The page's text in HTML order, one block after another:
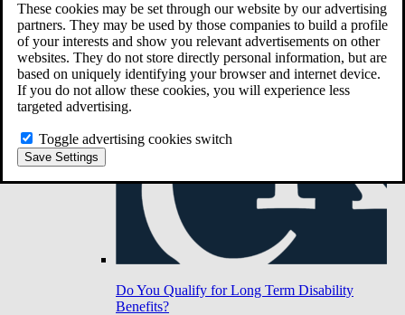
These cookies may be set through our website by our advertising
partners. They may be used by those companies to build a profile
of your interests and show you relevant advertisements on other
websites. They do not store directly personal information, but are
based on uniquely identifying your browser and internet device.
If you do not allow these cookies, you will experience less
targeted advertising.
Toggle advertising cookies switch
Save Settings
Do You Qualify for Long Term Disability
Benefits?